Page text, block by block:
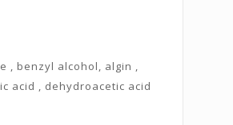
, benzyl alcohol, algin ,
acid , dehydroacetic acid